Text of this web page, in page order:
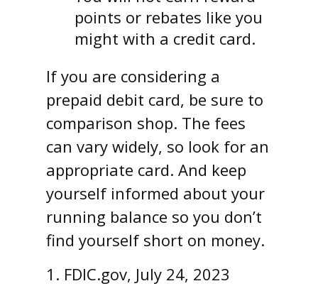
points or rebates like you
might with a credit card.
If you are considering a
prepaid debit card, be sure to
comparison shop. The fees
can vary widely, so look for an
appropriate card. And keep
yourself informed about your
running balance so you don’t
find yourself short on money.
1. FDIC.gov, July 24, 2023